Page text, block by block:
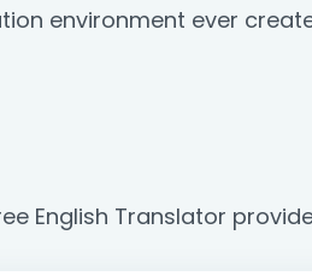
environment ever
English Translator